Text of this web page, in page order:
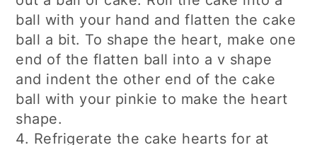
ball with your hand and flatten the cake
ball a bit. To shape the heart, make one
end of the flatten ball into a v shape
and indent the other end of the cake
ball with your pinkie to make the heart
shape.
4. Refrigerate the cake hearts for at